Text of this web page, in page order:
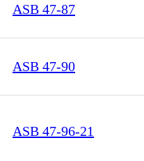
ASB 47-87
ASB 47-90
ASB 47-96-21